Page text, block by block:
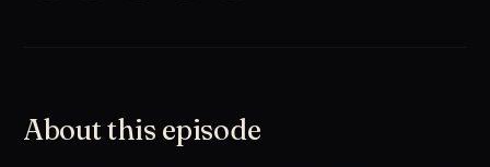
About this episode